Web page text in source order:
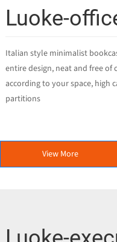
Luoke-
Italian style minimalist
entire design, neat and free of
according to your space, high
partitions
View More